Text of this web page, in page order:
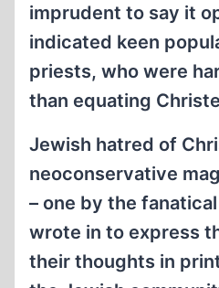
imprudent to say it
indicated keen
priests, who were
than equating
Jewish hatred of
neoconservative
– one by the
wrote in to express
their thoughts in